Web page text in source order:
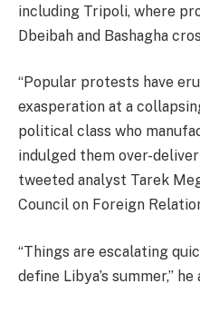
including Tripoli, where
Dbeibah and Bashagha
“Popular protests have
exasperation at a
political class who
indulged them over-
tweeted analyst Tarek
Council on Foreign
“Things are escalating
define Libya’s summer,” he